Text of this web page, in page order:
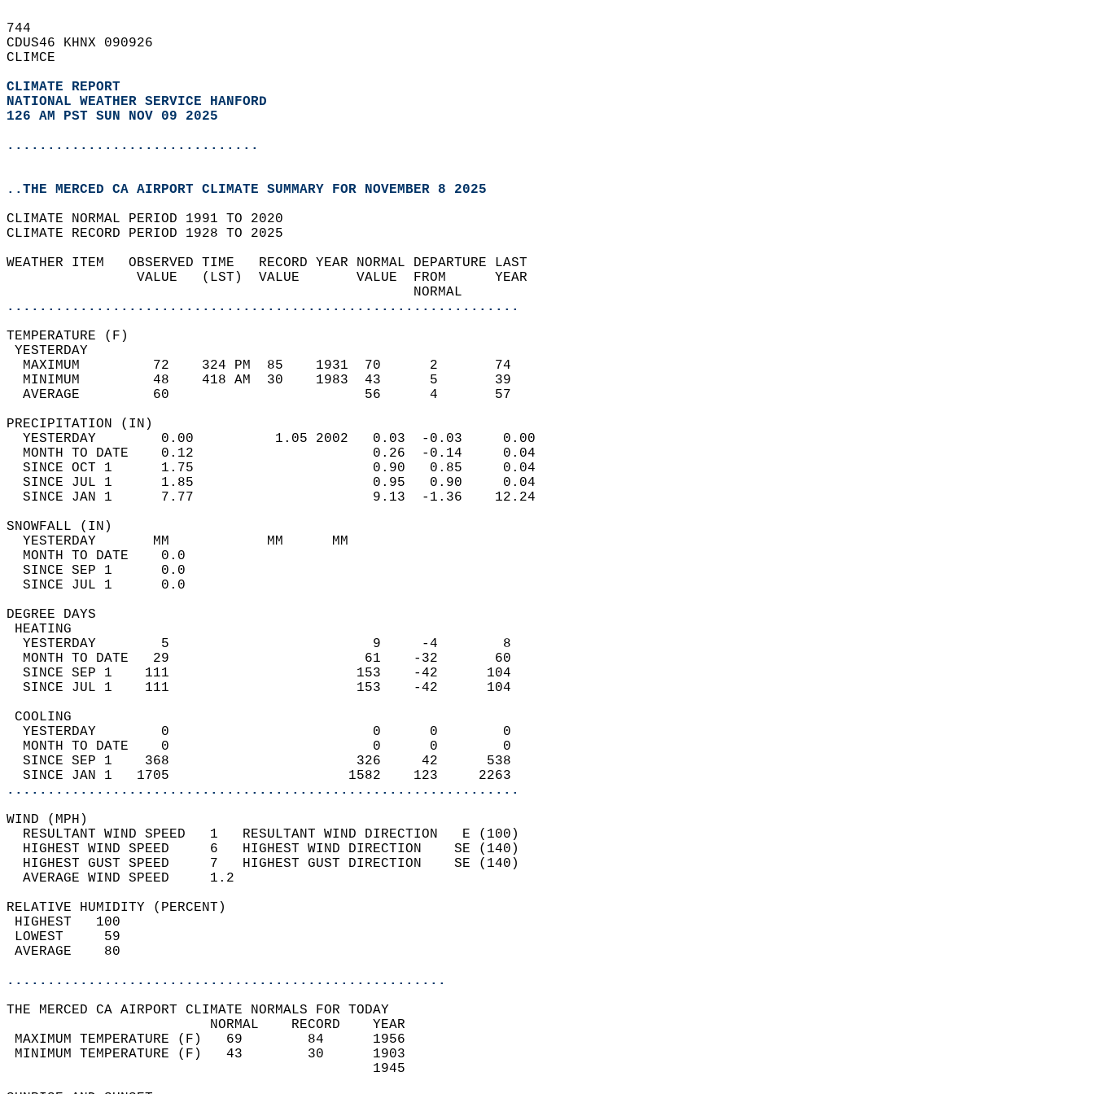
744
CDUS46 KHNX 090926
CLIMCE
CLIMATE REPORT
NATIONAL WEATHER SERVICE HANFORD
126 AM PST SUN NOV 09 2025
...............................
..THE MERCED CA AIRPORT CLIMATE SUMMARY FOR NOVEMBER 8 2025
CLIMATE NORMAL PERIOD 1991 TO 2020
CLIMATE RECORD PERIOD 1928 TO 2025
WEATHER ITEM   OBSERVED TIME   RECORD YEAR NORMAL DEPARTURE LAST
                VALUE   (LST)  VALUE       VALUE  FROM      YEAR
                                                  NORMAL
...............................................................
TEMPERATURE (F)
YESTERDAY
  MAXIMUM         72    324 PM  85    1931  70      2       74
  MINIMUM         48    418 AM  30    1983  43      5       39
  AVERAGE         60                        56      4       57
PRECIPITATION (IN)
  YESTERDAY        0.00          1.05 2002   0.03  -0.03     0.00
  MONTH TO DATE    0.12                      0.26  -0.14     0.04
  SINCE OCT 1      1.75                      0.90   0.85     0.04
  SINCE JUL 1      1.85                      0.95   0.90     0.04
  SINCE JAN 1      7.77                      9.13  -1.36    12.24
SNOWFALL (IN)
  YESTERDAY       MM            MM      MM
  MONTH TO DATE    0.0
  SINCE SEP 1      0.0
  SINCE JUL 1      0.0
DEGREE DAYS
HEATING
  YESTERDAY        5                         9     -4        8
  MONTH TO DATE   29                        61    -32       60
  SINCE SEP 1    111                       153    -42      104
  SINCE JUL 1    111                       153    -42      104
COOLING
  YESTERDAY        0                         0      0        0
  MONTH TO DATE    0                         0      0        0
  SINCE SEP 1    368                       326     42      538
  SINCE JAN 1   1705                      1582    123     2263
...............................................................
WIND (MPH)
  RESULTANT WIND SPEED   1   RESULTANT WIND DIRECTION   E (100)
  HIGHEST WIND SPEED     6   HIGHEST WIND DIRECTION    SE (140)
  HIGHEST GUST SPEED     7   HIGHEST GUST DIRECTION    SE (140)
  AVERAGE WIND SPEED     1.2
RELATIVE HUMIDITY (PERCENT)
HIGHEST   100
LOWEST     59
AVERAGE    80
......................................................
THE MERCED CA AIRPORT CLIMATE NORMALS FOR TODAY
                         NORMAL    RECORD    YEAR
MAXIMUM TEMPERATURE (F)   69        84      1956
MINIMUM TEMPERATURE (F)   43        30      1903
                                             1945